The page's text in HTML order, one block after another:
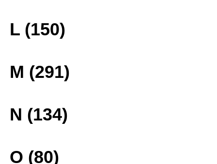
L (150)
M (291)
N (134)
O (80)